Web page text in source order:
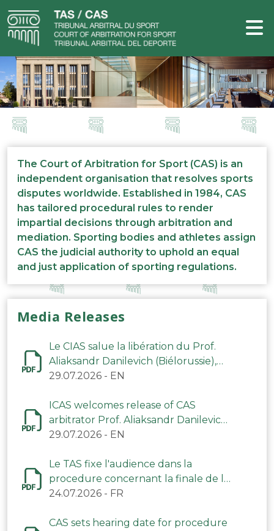
The Court of Arbitration for Sport (CAS) is an
independent organisation that resolves sports
disputes worldwide. Established in 1984, CAS
has tailored procedural rules to render
impartial decisions through arbitration and
mediation. Sporting bodies and athletes assign
CAS the judicial authority to uphold an equal
and just application of sporting regulations.
Media Releases
Le CIAS salue la libération du Prof.
Aliaksandr Danilevich (Biélorussie),
arbitre du TAS
29.07.2026 - EN
ICAS welcomes release of CAS
arbitrator Prof. Aliaksandr Danilevich
(Belarus)
29.07.2026 - EN
Le TAS fixe l'audience dans la
procedure concernant la finale de la
CAN 2025
24.07.2026 - FR
CAS sets hearing date for procedure